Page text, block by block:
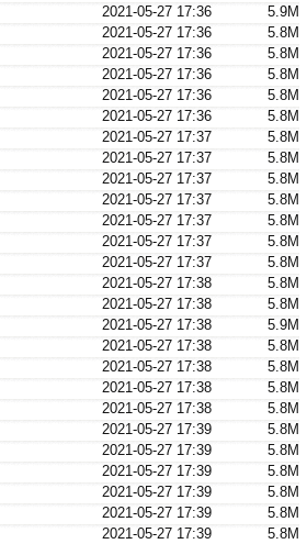
2021-05-27 17:36
5.9M
2021-05-27 17:36
5.8M
2021-05-27 17:36
5.8M
2021-05-27 17:36
5.8M
2021-05-27 17:36
5.8M
2021-05-27 17:36
5.8M
2021-05-27 17:37
5.8M
2021-05-27 17:37
5.8M
2021-05-27 17:37
5.8M
2021-05-27 17:37
5.8M
2021-05-27 17:37
5.8M
2021-05-27 17:37
5.8M
2021-05-27 17:37
5.8M
2021-05-27 17:38
5.8M
2021-05-27 17:38
5.8M
2021-05-27 17:38
5.9M
2021-05-27 17:38
5.8M
2021-05-27 17:38
5.8M
2021-05-27 17:38
5.8M
2021-05-27 17:38
5.8M
2021-05-27 17:39
5.8M
2021-05-27 17:39
5.8M
2021-05-27 17:39
5.8M
2021-05-27 17:39
5.8M
2021-05-27 17:39
5.8M
2021-05-27 17:39
5.8M